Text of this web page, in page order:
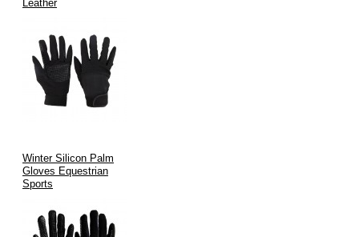
Leather
Winter Silicon Palm
Gloves Equestrian
Sports